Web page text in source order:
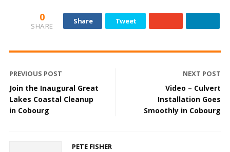
0
SHARE
Share Tweet
PREVIOUS POST
Join the Inaugural Great
Lakes Coastal Cleanup
in Cobourg
NEXT POST
Video – Culvert
Installation Goes
Smoothly in Cobourg
PETE FISHER